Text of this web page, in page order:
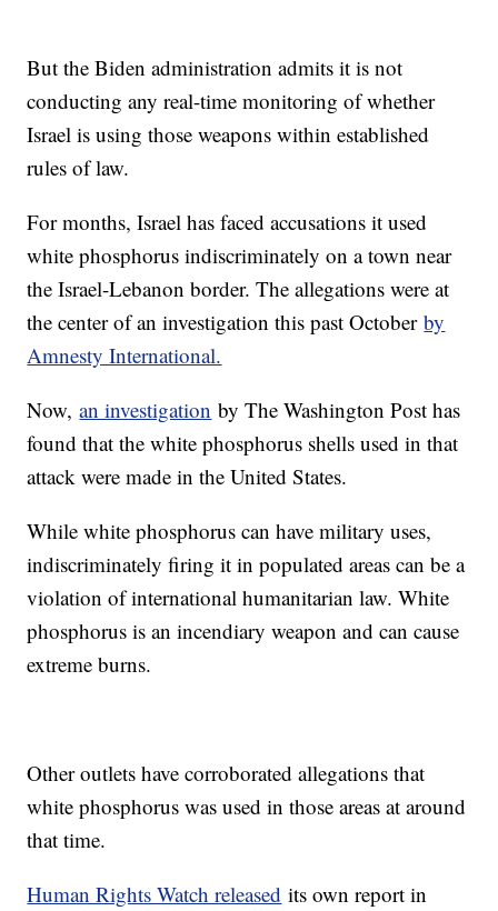
But the Biden administration admits it is not
conducting any real-time monitoring of whether
Israel is using those weapons within established
rules of law.
For months, Israel has faced accusations it used
white phosphorus indiscriminately on a town near
the Israel-Lebanon border. The allegations were at
the center of an investigation this past Octoberby
Amnesty International.
Now,an investigation by The Washington Post has
found that the white phosphorus shells used in that
attack were made in the United States.
While white phosphorus can have military uses,
indiscriminately firing it in populated areas can be a
violation of international humanitarian law. White
phosphorus is an incendiary weapon and can cause
extreme burns.
Other outlets have corroborated allegations that
white phosphorus was used in those areas at around
that time.
Human Rights Watch released its own report in